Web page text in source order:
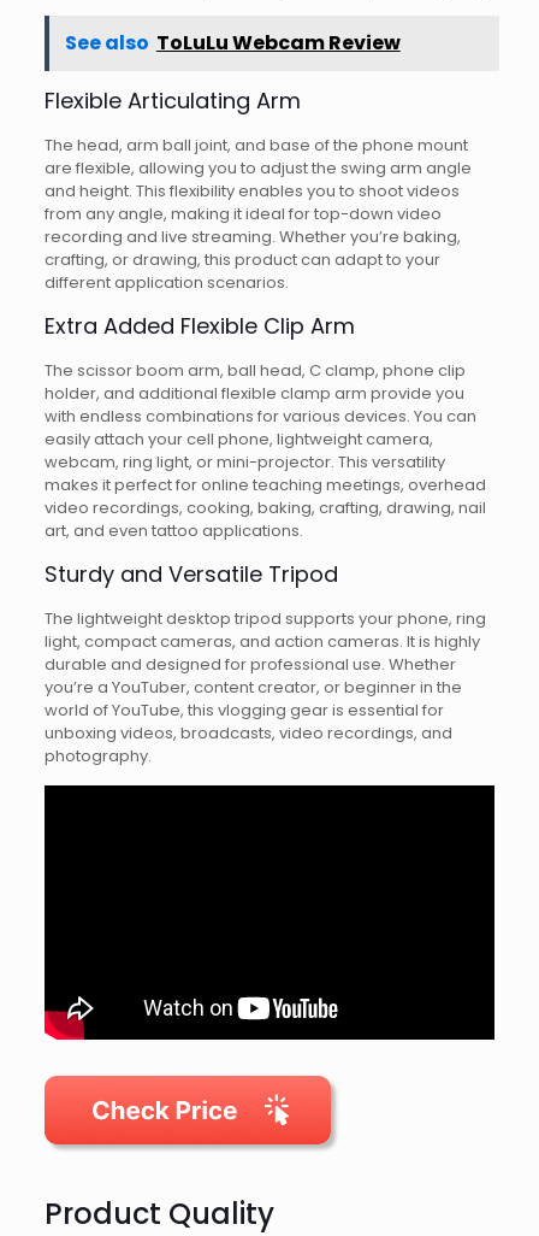
See also ToLuLu Webcam Review
Flexible Articulating Arm
The head, arm ball joint, and base of the phone mount
are flexible, allowing you to adjust the swing arm angle
and height. This flexibility enables you to shoot videos
from any angle, making it ideal for top-down video
recording and live streaming. Whether you’re baking,
crafting, or drawing, this product can adapt to your
different application scenarios.
Extra Added Flexible Clip Arm
The scissor boom arm, ball head, C clamp, phone clip
holder, and additional flexible clamp arm provide you
with endless combinations for various devices. You can
easily attach your cell phone, lightweight camera,
webcam, ring light, or mini-projector. This versatility
makes it perfect for online teaching meetings, overhead
video recordings, cooking, baking, crafting, drawing, nail
art, and even tattoo applications.
Sturdy and Versatile Tripod
The lightweight desktop tripod supports your phone, ring
light, compact cameras, and action cameras. It is highly
durable and designed for professional use. Whether
you’re a YouTuber, content creator, or beginner in the
world of YouTube, this vlogging gear is essential for
unboxing videos, broadcasts, video recordings, and
photography.
Product Quality